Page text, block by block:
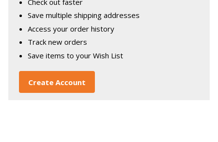
Save multiple shipping addresses
Access your order history
Track new orders
Save items to your Wish List
Create Account